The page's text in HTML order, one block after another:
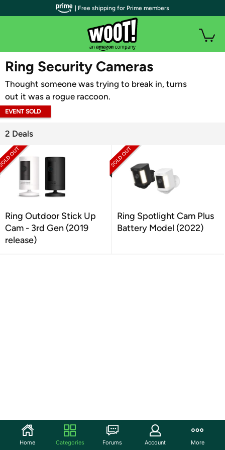
WOOT PLUS
Ring Security Cameras
Thought someone was trying to break in, turns
out it was a rogue raccoon.
EVENT SOLD
2 Deals
Ring Outdoor Stick Up
Cam - 3rd Gen (2019
release)
Ring Spotlight Cam Plus
Battery Model (2022)
| Free shipping for Prime members
Home Categories Forums Account More